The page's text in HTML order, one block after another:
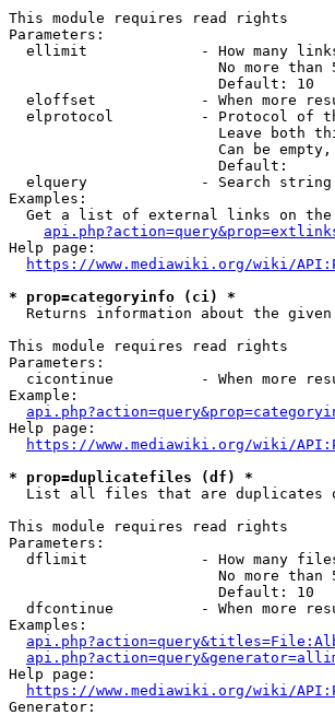
This module requires read rights
Parameters:
ellimit             - How many
No more than
                        Default: 10
eloffset            - When more
elprotocol          - Protocol of
Leave both
Can be
                        Default:
elquery             - Search
Examples:
Get a list of external links on the
Help page:
https://www.mediawiki.org/wiki/
* prop=categoryinfo (ci) *
Returns information about the
This module requires read rights
Parameters:
cicontinue          - When more
Example:
Help page:
https://www.mediawiki.org/wiki/
* prop=duplicatefiles (df) *
List all files that are duplicates
This module requires read rights
Parameters:
dflimit             - How many
No more than
                        Default: 10
dfcontinue          - When more
Examples:
Help page:
https://www.mediawiki.org/wiki/
Generator: